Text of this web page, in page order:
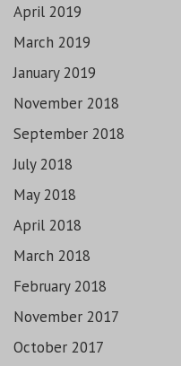
April 2019
March 2019
January 2019
November 2018
September 2018
July 2018
May 2018
April 2018
March 2018
February 2018
November 2017
October 2017